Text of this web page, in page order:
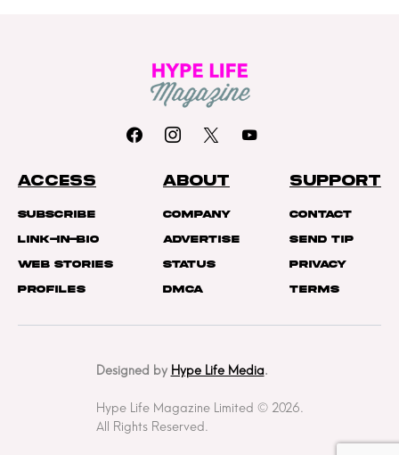
ACCESS
Subscribe
Link-In-Bio
Web Stories
Profiles
ABOUT
Company
Advertise
Status
DMCA
SUPPORT
Contact
Send Tip
Privacy
Terms
Designed by Hype Life Media.
Hype Life Magazine Limited © 2026.
All Rights Reserved.